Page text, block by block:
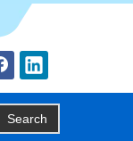
Search